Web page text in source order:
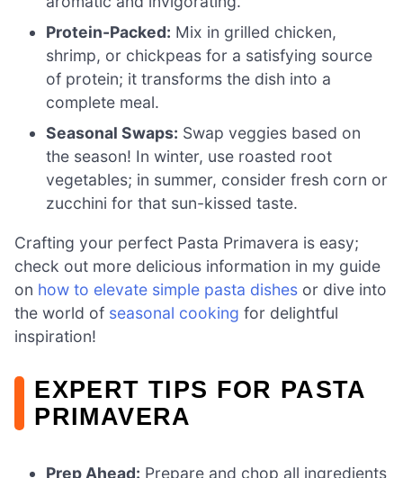
Protein-Packed: Mix in grilled chicken,
shrimp, or chickpeas for a satisfying source
of protein; it transforms the dish into a
complete meal.
Seasonal Swaps: Swap veggies based on
the season! In winter, use roasted root
vegetables; in summer, consider fresh corn or
zucchini for that sun-kissed taste.
Crafting your perfect Pasta Primavera is easy;
check out more delicious information in my guide
on how to elevate simple pasta dishes or dive into
the world of seasonal cooking for delightful
inspiration!
EXPERT TIPS FOR PASTA
PRIMAVERA
Prep Ahead: Prepare and chop all ingredients